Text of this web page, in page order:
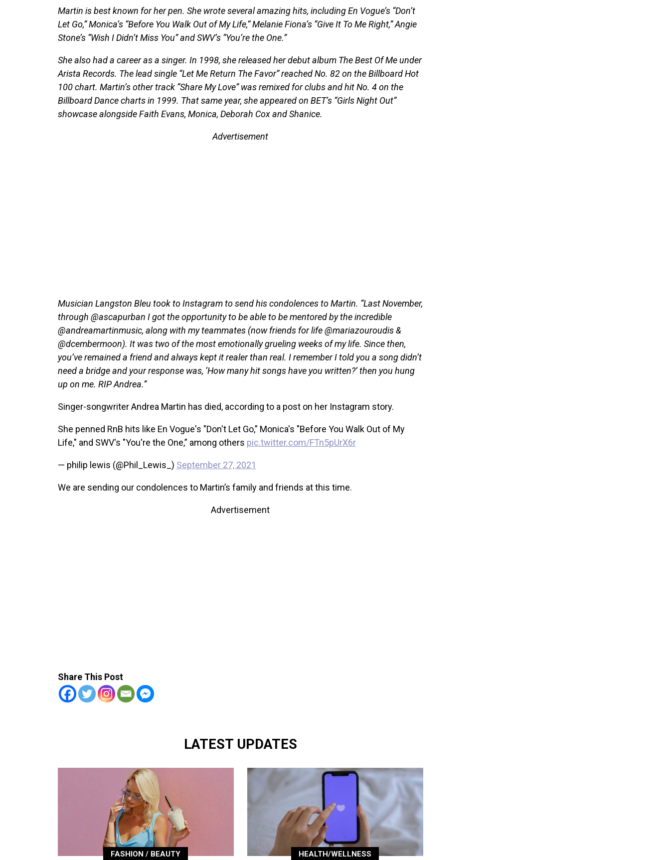
Martin is best known for her pen. She wrote several amazing hits, including En Vogue’s “Don’t
Let Go,” Monica’s “Before You Walk Out of My Life,” Melanie Fiona’s “Give It To Me Right,” Angie
Stone’s “Wish I Didn’t Miss You” and SWV’s “You’re the One.”
She also had a career as a singer. In 1998, she released her debut album The Best Of Me under
Arista Records. The lead single “Let Me Return The Favor” reached No. 82 on the Billboard Hot
100 chart. Martin’s other track “Share My Love” was remixed for clubs and hit No. 4 on the
Billboard Dance charts in 1999. That same year, she appeared on BET’s “Girls Night Out”
showcase alongside Faith Evans, Monica, Deborah Cox and Shanice.
Advertisement
Musician Langston Bleu took to Instagram to send his condolences to Martin. “Last November,
through @ascapurban I got the opportunity to be able to be mentored by the incredible
@andreamartinmusic, along with my teammates (now friends for life @mariazouroudis &
@dcembermoon). It was two of the most emotionally grueling weeks of my life. Since then,
you’ve remained a friend and always kept it realer than real. I remember I told you a song didn’t
need a bridge and your response was, ‘How many hit songs have you written?’ then you hung
up on me. RIP Andrea.”
Singer-songwriter Andrea Martin has died, according to a post on her Instagram story.
She penned RnB hits like En Vogue's "Don't Let Go,” Monica's "Before You Walk Out of My
Life," and SWV's "You're the One,” among others pic.twitter.com/FTn5pUrX6r
— philip lewis (@Phil_Lewis_) September 27, 2021
We are sending our condolences to Martin’s family and friends at this time.
Advertisement
Share This Post
LATEST UPDATES
FASHION / BEAUTY HEALTH/WELLNESS